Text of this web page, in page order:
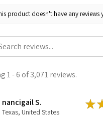
product doesn't have any reviews
1 - 6 of 3,071 reviews.
nancigail S.
Texas, United States
★